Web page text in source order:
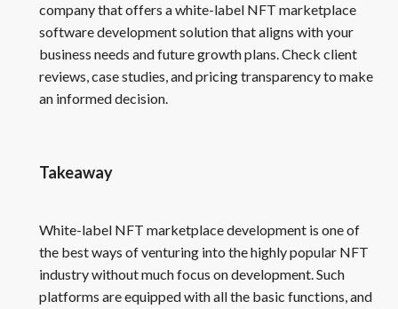
company that offers a white-label NFT marketplace
software development solution that aligns with your
business needs and future growth plans. Check client
reviews, case studies, and pricing transparency to make
an informed decision.
Takeaway
White-label NFT marketplace development is one of
the best ways of venturing into the highly popular NFT
industry without much focus on development. Such
platforms are equipped with all the basic functions, and